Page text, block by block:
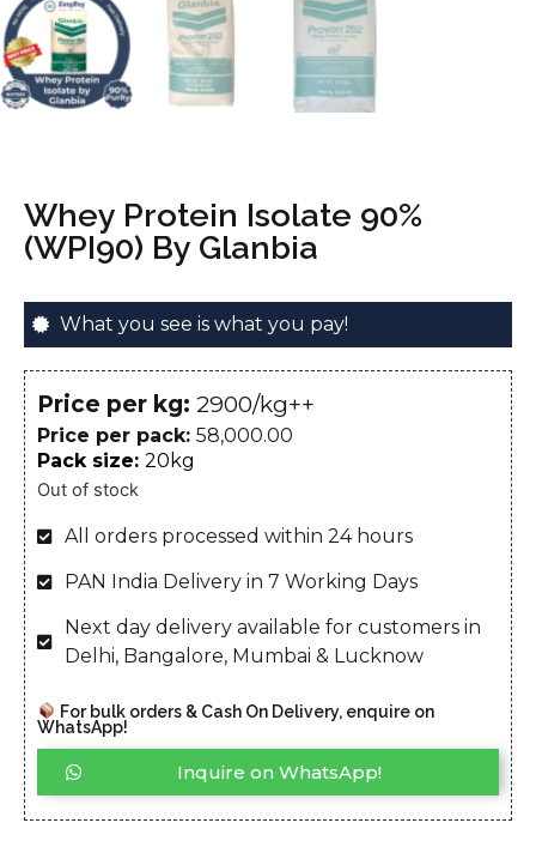
Whey Protein Isolate 90%
(WPI90) By Glanbia
What you see is what you pay!
Price per kg: ₹2900/kg++
Price per pack: 58,000.00
Pack size: 20kg
Out of stock
All orders processed within 24 hours
PAN India Delivery in 7 Working Days
Next day delivery available for customers in
Delhi, Bangalore, Mumbai & Lucknow
For bulk orders & Cash On Delivery, enquire on
WhatsApp!
Inquire on WhatsApp!